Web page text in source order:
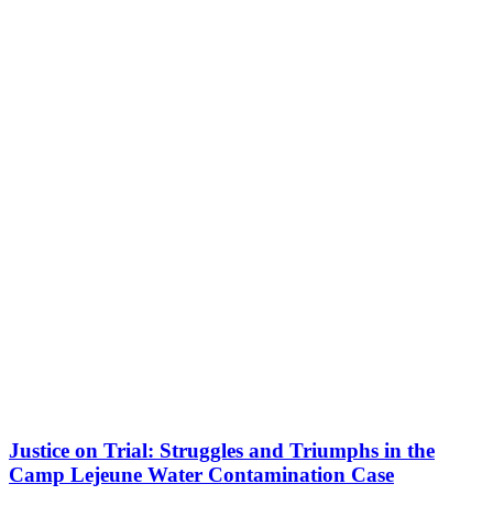
Justice on Trial: Struggles and Triumphs in the
Camp Lejeune Water Contamination Case